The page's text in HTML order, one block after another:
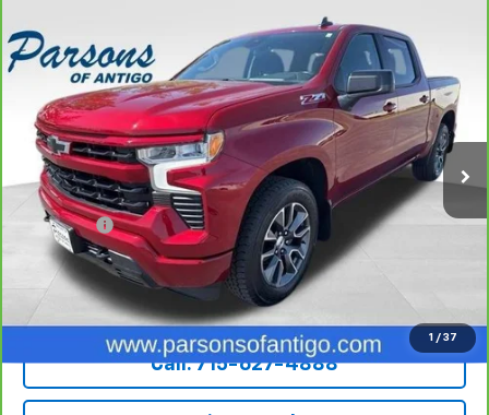
1 / 37
CarBravo Chevrolet Silverado 1500Crew
Cab Short Box 4-Wheel Drive RST
3GCUDEED7NG503719Stock:T217AModel:CK10543
82,158 mi Int.
$36,194
SALE PRICE
Retail Price
$35,995
Dealer Fee
Internet Price
Explore Payments
Call: 715-627-4888